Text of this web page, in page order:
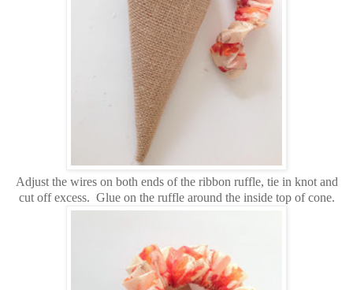
Adjust the wires on both ends of the ribbon ruffle, tie in knot and
cut off excess. Glue on the ruffle around the inside top of cone.